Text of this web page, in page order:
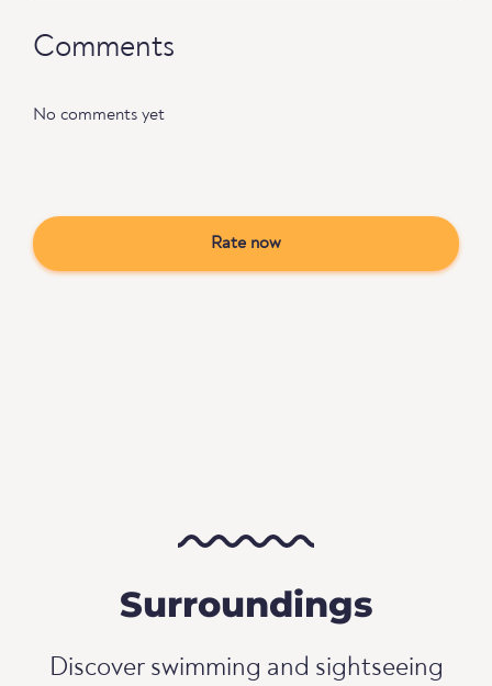
Comments
No comments yet
Rate now
Surroundings
Discover swimming and sightseeing